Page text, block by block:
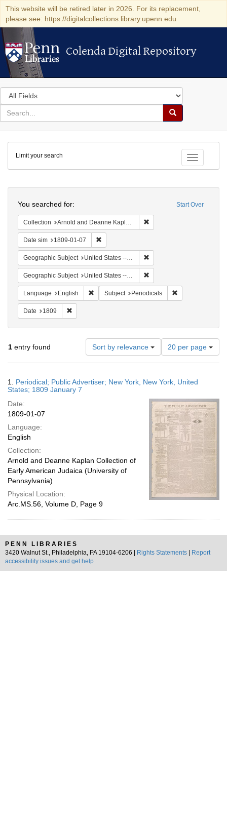
This website will be retired later in 2026. For its replacement,
please see: https://digitalcollections.library.upenn.edu
Colenda Digital Repository
Colenda Digital Repository
Search
in
for
search
Search
Colenda
Digital
Repository
Toggle
Limit your search
Start Over
You searched for:
Collection Arnold and Deanne Kaplan Collection of Early American Judaica (University of Pennsylvania)
Date sim 1809-01-07
Geographic Subject United States -- New York
Geographic Subject United States -- New York -- New York
Language English Remove constraint Language: English
Subject Periodicals
Date 1809
1 entry found Sort by relevance
Number
of
results
display
page
20 per page
Results
1. Periodical; Public Advertiser; New York, New York, United
States; 1809 January 7
Date:
1809-01-07
Language:
English
Collection:
Arnold and Deanne Kaplan Collection of
Early American Judaica (University of
Pennsylvania)
Physical Location:
Arc.MS.56, Volume D, Page 9
PENN LIBRARIES
3420 Walnut St., Philadelphia, PA 19104-6206 |
Rights Statements
Report
accessibility issues and get help